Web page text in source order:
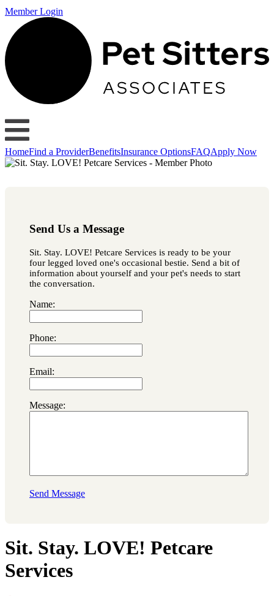
Member Login
HomeFind a ProviderBenefitsInsurance OptionsFAQApply Now
Send Us a Message
Sit. Stay. LOVE! Petcare Services is ready to be your
four legged loved one's occasional bestie. Send a bit of
information about yourself and your pet's needs to start
the conversation.
Name:
Phone:
Email:
Message:
Send Message
Sit. Stay. LOVE! Petcare
Services